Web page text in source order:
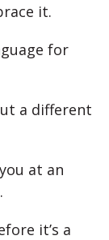
it.
for
a different
at an
it’s a